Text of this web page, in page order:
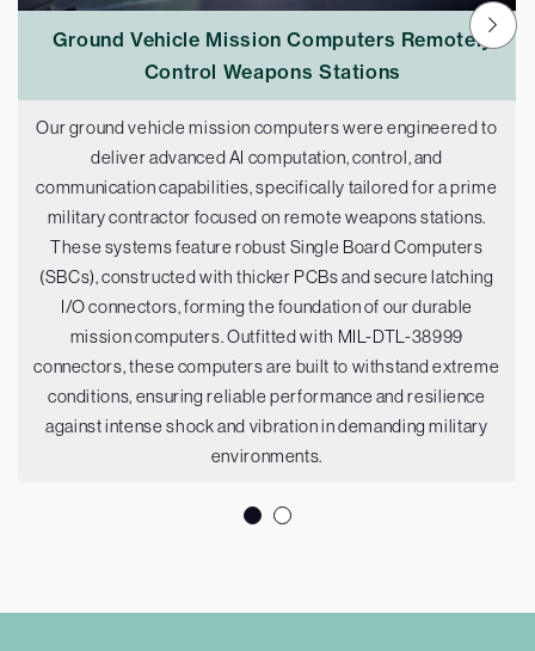
Ground Vehicle Mission Computers Remotely
Control Weapons Stations
Our ground vehicle mission computers were engineered to
deliver advanced AI computation, control, and
communication capabilities, specifically tailored for a prime
military contractor focused on remote weapons stations.
These systems feature robust Single Board Computers
(SBCs), constructed with thicker PCBs and secure latching
I/O connectors, forming the foundation of our durable
mission computers. Outfitted with MIL-DTL-38999
connectors, these computers are built to withstand extreme
conditions, ensuring reliable performance and resilience
against intense shock and vibration in demanding military
environments.